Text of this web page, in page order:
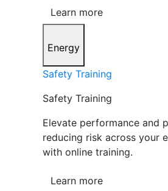
Learn more
Energy
Safety Training
Safety Training
Elevate performance and
reducing risk across your
with online training.
Learn more